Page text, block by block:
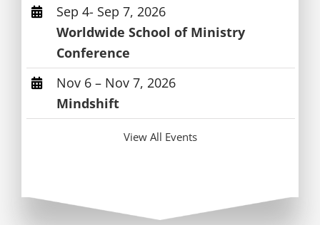
Sep 4- Sep 7, 2026
Worldwide School of Ministry
Conference
Nov 6 – Nov 7, 2026
Mindshift
View All Events